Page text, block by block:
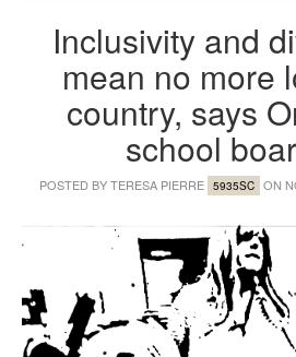
Inclusivity and
mean no more
country, says
school
POSTED BYTERESA PIERRE 5935SC ON